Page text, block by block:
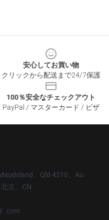
安心してお買い物
クリックから配送まで24/7保護
100％安全なチェックアウト
PayPal / マスターカード / ビザ
、Qld 4210、Au
京、CN
.com